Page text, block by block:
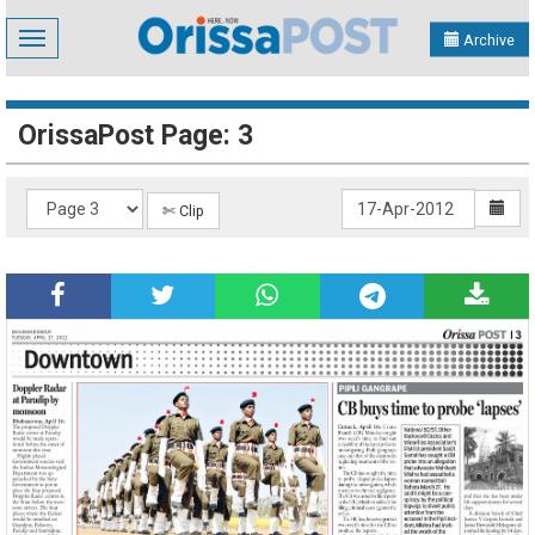
Toggle
navigation
Archive
OrissaPost Page: 3
✄ Clip